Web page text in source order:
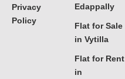
Privacy
Policy
Edappally
Flat for Sale
in Vytilla
Flat for Rent
in